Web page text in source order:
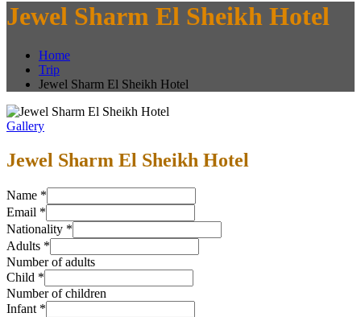
Jewel Sharm El Sheikh Hotel
Home
Trip
Jewel Sharm El Sheikh Hotel
Gallery
Jewel Sharm El Sheikh Hotel
Name *
Email *
Nationality *
Adults *
Number of adults
Child *
Number of children
Infant *